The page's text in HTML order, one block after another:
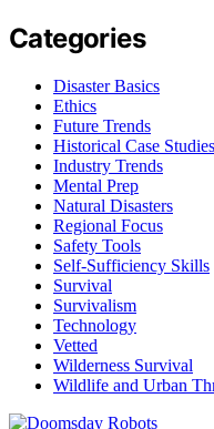
Categories
Disaster Basics
Ethics
Future Trends
Historical Case Studies
Industry Trends
Mental Prep
Natural Disasters
Regional Focus
Safety Tools
Self-Sufficiency Skills
Survival
Survivalism
Technology
Vetted
Wilderness Survival
Wildlife and Urban